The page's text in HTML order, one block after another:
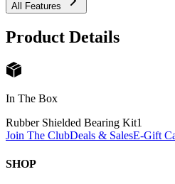
All Features
Product Details
In The Box
Rubber Shielded Bearing Kit1
Join The ClubDeals & SalesE-Gift
SHOP